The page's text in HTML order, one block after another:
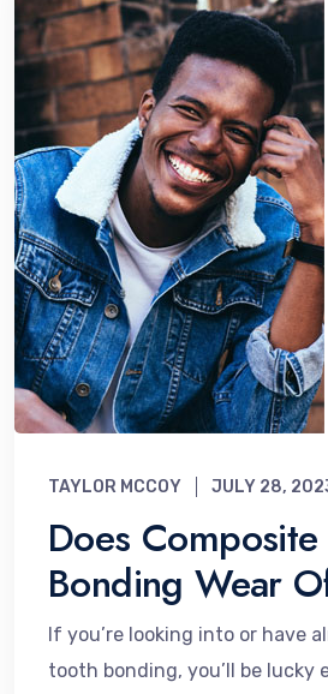
TAYLOR MCCOY JULY 28,
Does
Bonding Wear
If you’re looking into or have
tooth bonding, you’ll be lucky